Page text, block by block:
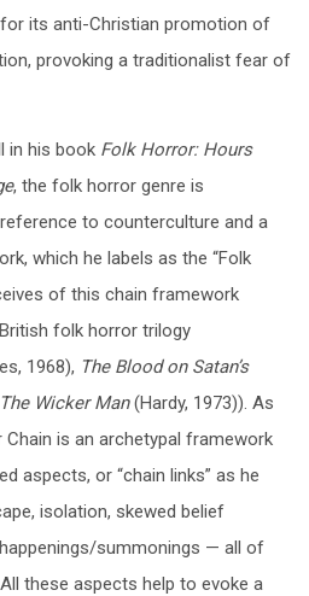
its anti-Christian promotion of
provoking a traditionalist fear of
in his book Folk Horror: Hours
, the folk horror genre is
to counterculture and a
which he labels as the “Folk
of this chain framework
folk horror trilogy
1968), The Blood on Satan’s
The Wicker Man(Hardy, 1973)). As
Chain is an archetypal framework
aspects, or “chain links” as he
isolation, skewed belief
summonings — all of
these aspects help to evoke a